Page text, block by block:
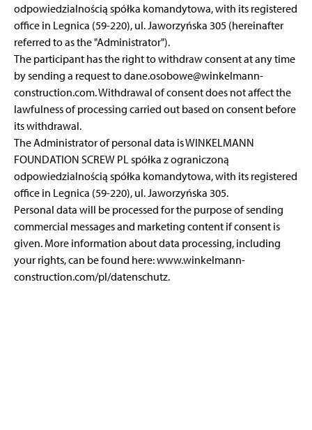
odpowiedzialnością spółka komandytowa, with its registered
office in Legnica (59-220), ul. Jaworzyńska 305 (hereinafter
referred to as the "Administrator").
The participant has the right to withdraw consent at any time
by sending a request to dane.osobowe@winkelmann-
construction.com. Withdrawal of consent does not affect the
lawfulness of processing carried out based on consent before
its withdrawal.
The Administrator of personal data is WINKELMANN
FOUNDATION SCREW PL spółka z ograniczoną
odpowiedzialnością spółka komandytowa, with its registered
office in Legnica (59-220), ul. Jaworzyńska 305.
Personal data will be processed for the purpose of sending
commercial messages and marketing content if consent is
given. More information about data processing, including
your rights, can be found here:www.winkelmann-
construction.com/pl/datenschutz.